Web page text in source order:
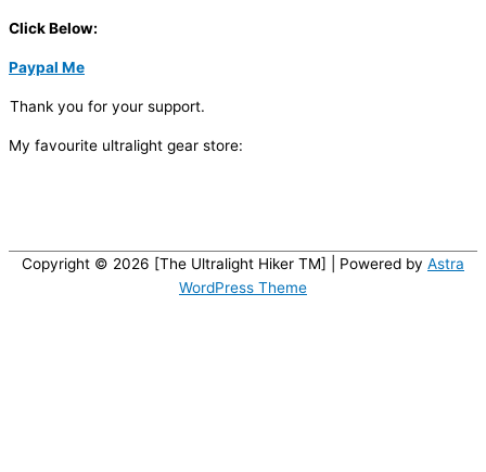
Click Below:
Paypal Me
Thank you for your support.
My favourite ultralight gear store:
Copyright © 2026 [The Ultralight Hiker TM] | Powered by Astra
WordPress Theme